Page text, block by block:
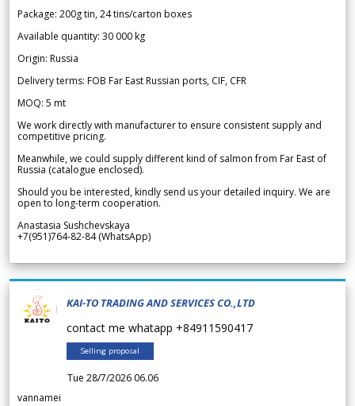
Package: 200g tin, 24 tins/carton boxes
Available quantity: 30 000 kg
Origin: Russia
Delivery terms: FOB Far East Russian ports, CIF, CFR
MOQ: 5 mt
We work directly with manufacturer to ensure consistent supply and
competitive pricing.
Meanwhile, we could supply different kind of salmon from Far East of
Russia (catalogue enclosed).
Should you be interested, kindly send us your detailed inquiry. We are
open to long-term cooperation.
Anastasia Sushchevskaya
+7(951)764-82-84 (WhatsApp)
KAI-TO TRADING AND SERVICES CO.,LTD
contact me whatapp +84911590417
Selling proposal
Tue 28/7/2026 06.06
vannamei